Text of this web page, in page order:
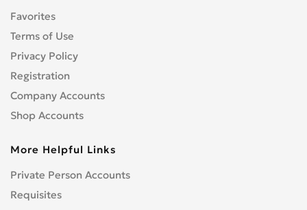
Favorites
Terms of Use
Privacy Policy
Registration
Company Accounts
Shop Accounts
More Helpful Links
Private Person Accounts
Requisites